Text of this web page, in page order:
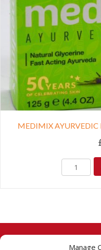
Manage
MEDIMIX AYURVEDIC